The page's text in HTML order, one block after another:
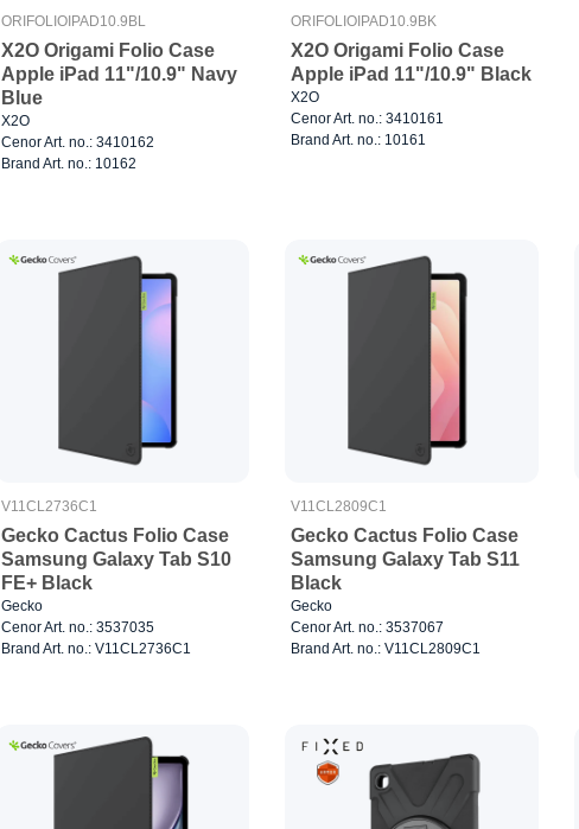
ORIFOLIOIPAD10.9BL
X2O Origami Folio Case
Apple iPad 11"/10.9" Navy
Blue
X2O
Cenor Art. no.: 3410162
Brand Art. no.: 10162
ORIFOLIOIPAD10.9BK
X2O Origami Folio Case
Apple iPad 11"/10.9" Black
X2O
Cenor Art. no.: 3410161
Brand Art. no.: 10161
V11CL2736C1
Gecko Cactus Folio Case
Samsung Galaxy Tab S10
FE+ Black
Gecko
Cenor Art. no.: 3537035
Brand Art. no.: V11CL2736C1
V11CL2809C1
Gecko Cactus Folio Case
Samsung Galaxy Tab S11
Black
Gecko
Cenor Art. no.: 3537067
Brand Art. no.: V11CL2809C1